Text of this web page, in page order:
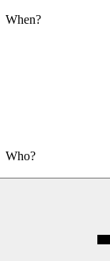
When?
Who?